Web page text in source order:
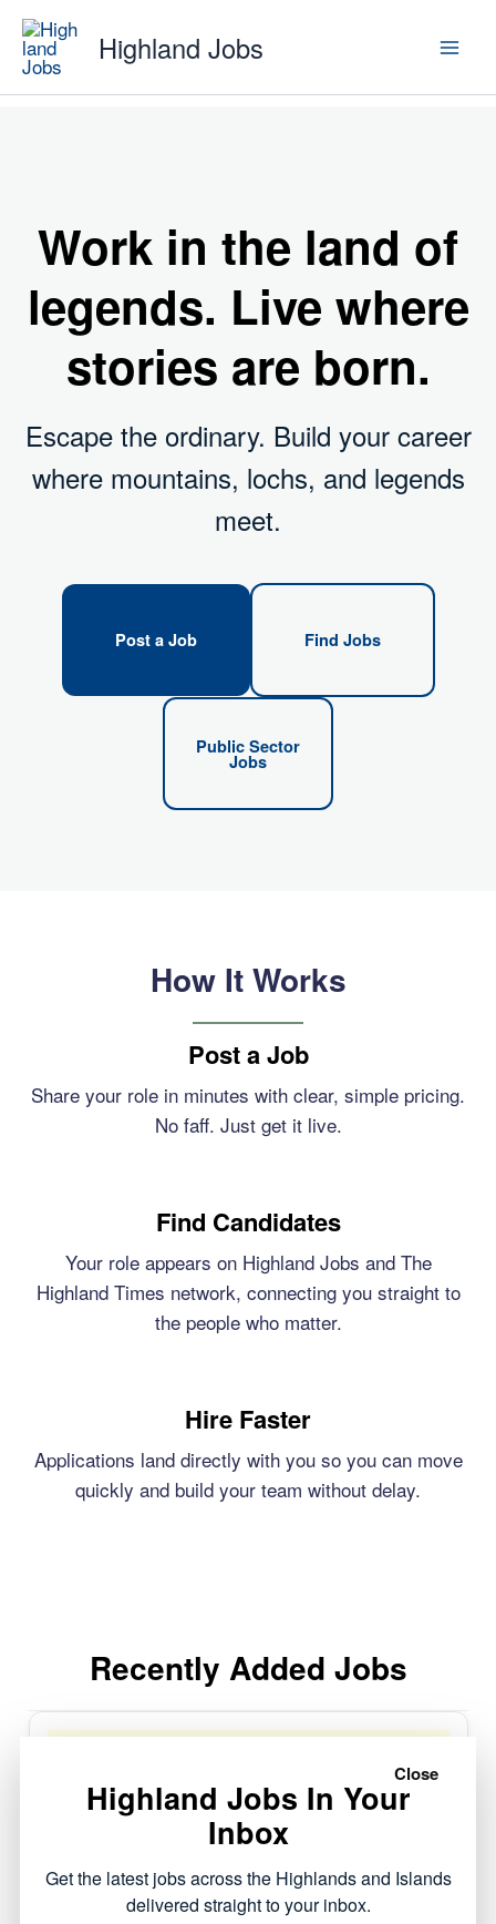
Skip
content
Highland Jobs
Work in the land of
legends. Live where
stories are born.
Escape the ordinary. Build your career
where mountains, lochs, and legends
meet.
Post a Job Find Jobs
Public Sector
Jobs
How It Works
Post a Job
Share your role in minutes with clear, simple pricing.
No faff. Just get it live.
Find Candidates
Your role appears on Highland Jobs and The
Highland Times network, connecting you straight to
the people who matter.
Hire Faster
Applications land directly with you so you can move
quickly and build your team without delay.
Recently Added Jobs
World of Blinds and
Interiors LTD
Made to
measure Blinds and soft
furnishings
Full Time
Close
Highland Jobs In Your
Inbox
Get the latest jobs across the Highlands and Islands
delivered straight to your inbox.